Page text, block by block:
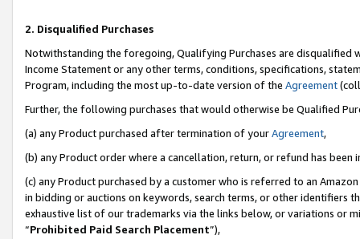
2. Disqualified Purchases
Notwithstanding the foregoing, Qualifying Purchases are disqualified
Income Statement or any other terms, conditions, specifications,
Program, including the most up-to-date version of the Agreement
Further, the following purchases that would otherwise be Qualified
(a) any Product purchased after termination of yourAgreement,
(b) any Product order where a cancellation, return, or refund has been
(c) any Product purchased by a customer who is referred to an
in bidding or auctions on keywords, search terms, or other identifiers
exhaustive list of our trademarks via the links below, or variations or
“Prohibited Paid Search Placement”),